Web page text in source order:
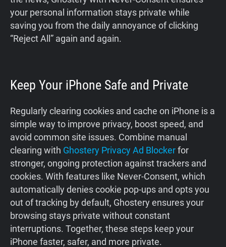
your personal information stays private while
saving you from the daily annoyance of clicking
“Reject All” again and again.
Keep Your iPhone Safe and Private
Regularly clearing cookies and cache on iPhone is a
simple way to improve privacy, boost speed, and
avoid common site issues. Combine manual
clearing with Ghostery Privacy Ad Blockerfor
stronger, ongoing protection against trackers and
cookies. With features like Never-Consent, which
automatically denies cookie pop-ups and opts you
out of tracking by default, Ghostery ensures your
browsing stays private without constant
interruptions. Together, these steps keep your
iPhone faster, safer, and more private.